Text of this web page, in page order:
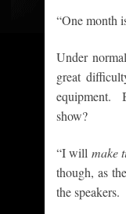
“One month
Under
great
equipment.
show?
“I will make
though, as
the speakers.